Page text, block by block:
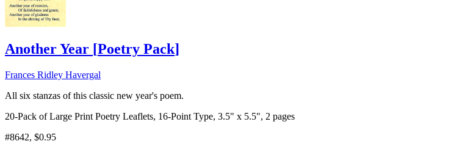
Another Year [Poetry Pack]
Frances Ridley Havergal
All six stanzas of this classic new year's poem.
20-Pack of Large Print Poetry Leaflets, 16-Point Type, 3.5" x 5.5", 2 pages
#8642, $0.95